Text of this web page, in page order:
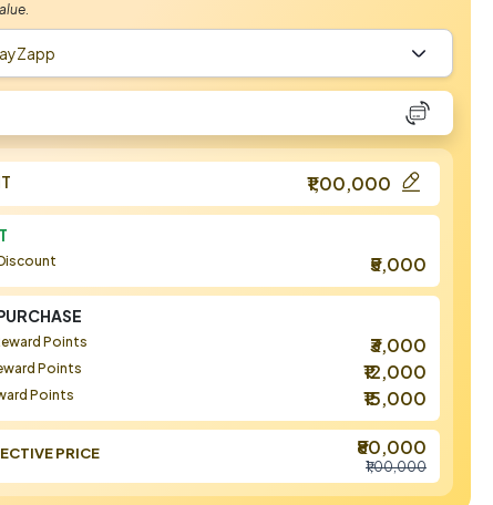
₹1,00,000
₹5,000
Points ₹3,000
Points ₹12,000
Points ₹15,000
PRICE ₹80,000
₹1,00,000